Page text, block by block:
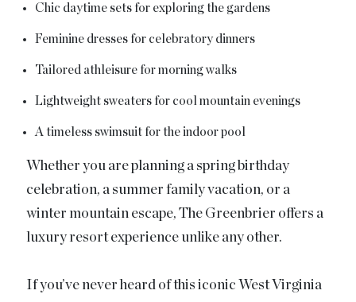
Chic daytime sets for exploring the gardens
Feminine dresses for celebratory dinners
Tailored athleisure for morning walks
Lightweight sweaters for cool mountain evenings
A timeless swimsuit for the indoor pool
Whether you are planning a spring birthday
celebration, a summer family vacation, or a
winter mountain escape, The Greenbrier offers a
luxury resort experience unlike any other.
If you’ve never heard of this iconic West Virginia